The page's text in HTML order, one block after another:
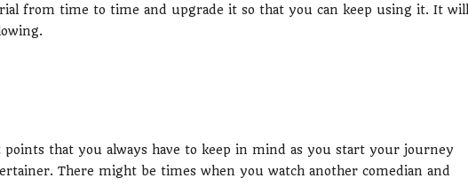
from time to time and upgrade it so that you can keep using it. It will
that you always have to keep in mind as you start your journey
There might be times when you watch another comedian and